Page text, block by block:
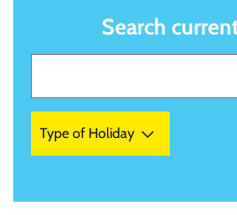
Search
Type of Holiday